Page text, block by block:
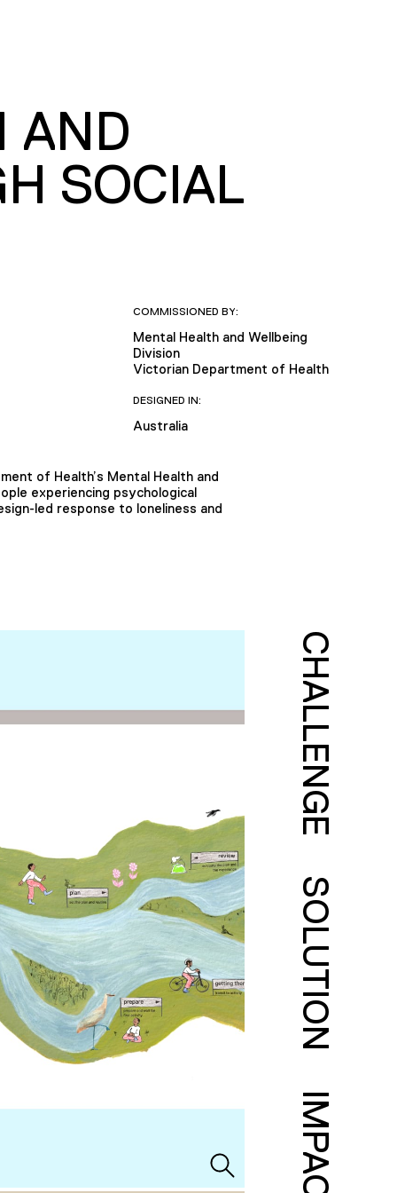
AND
SOCIAL
COMMISSIONED BY:
Mental Health and Wellbeing
Division
Victorian Department of Health
DESIGNED IN:
Australia
of Health’s Mental Health and
experiencing psychological
led response to loneliness and
CHALLENGE
SOLUTION
IMPACT